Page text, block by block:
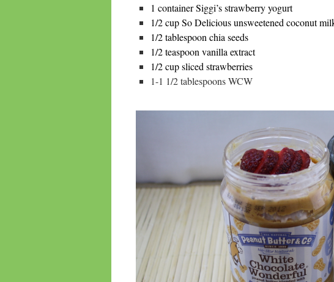
1 container Siggi’s strawberry yogurt
1/2 cup So Delicious unsweetened coconut
1/2 tablespoon chia seeds
1/2 teaspoon vanilla extract
1/2 cup sliced strawberries
1-1 1/2 tablespoons WCW